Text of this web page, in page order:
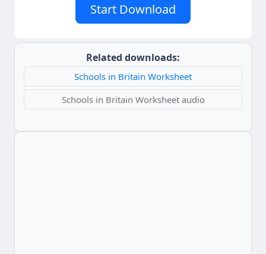
Related downloads:
Schools in Britain Worksheet
Schools in Britain Worksheet audio
Start Download